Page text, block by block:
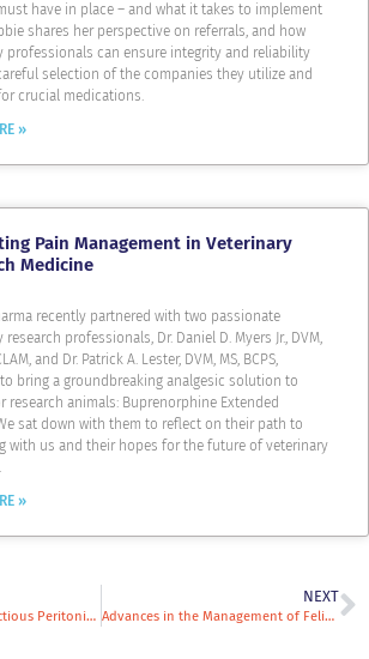
have in place – and what it takes to implement
shares her perspective on referrals, and how
professionals can ensure integrity and reliability
selection of the companies they utilize and
crucial medications.
»
Pain Management in Veterinary
Medicine
recently partnered with two passionate
research professionals, Dr. Daniel D. Myers Jr., DVM,
and Dr. Patrick A. Lester, DVM, MS, BCPS,
to bring a groundbreaking analgesic solution to
research animals: Buprenorphine Extended
sat down with them to reflect on their path to
with us and their hopes for the future of veterinary
»
Updates in Feline Infectious Peritonitis: How to Diagnose and Treat FIP in 2026
NEXT
Advances in the Management of Feline Chronic Gingivostomatitis